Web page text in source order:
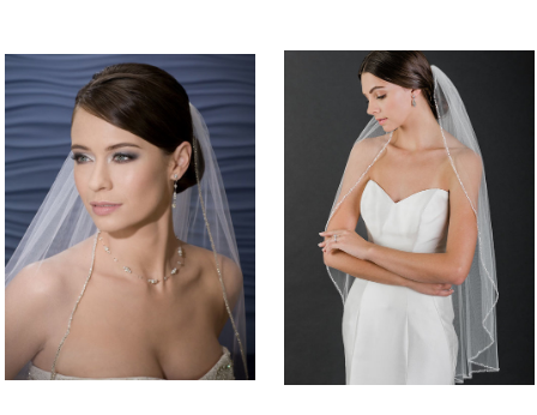
Products
Carousel
to
end
1
2
3
4